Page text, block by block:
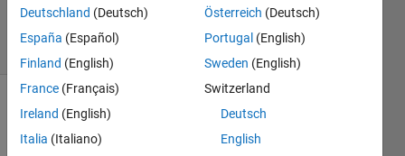
5 Oct 2021
5 Views
(30 days)
Show older
comments
Deutschland (Deutsch)
España (Español)
Finland (English)
France (Français)
Ireland (English)
Italia (Italiano)
Österreich (Deutsch)
Portugal (English)
Sweden (English)
Switzerland
Deutsch
English